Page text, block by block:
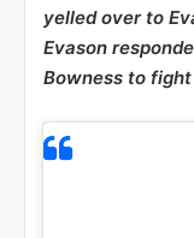
yelled over to
Evason
Bowness to fight